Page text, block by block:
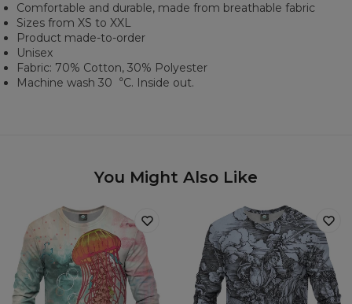
Comfortable and durable, made from breathable fabric
Sizes from XS to XXL
Product made-to-order
Unisex
Fabric: 70% Cotton, 30% Polyester
Machine wash 30︒C. Inside out.
You Might Also Like